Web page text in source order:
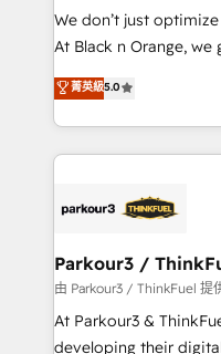
but small enough to listen. Our Services:
implementations &
Website design Let’s turn your CRM into your growth
engine!
We don’t just
At Black n Orange,
Marketing with our
BOOMS and BOOST.
combination that has
businesses worldwide. As Elite HubSpot Partners,
strategies that
companies scale faster and
Demand generation for all
you invest in 100% of
growth and
菁英級5.0
Parkour3 /
由 Parkour3 / ThinkFuel 提
At Parkour3 &
developing their